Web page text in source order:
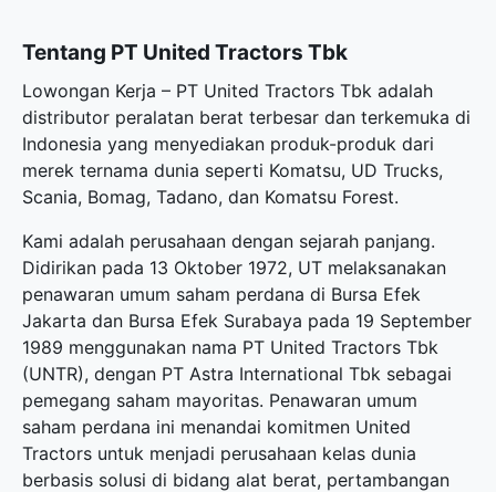
Tentang PT United Tractors Tbk
Lowongan Kerja – PT United Tractors Tbk adalah
distributor peralatan berat terbesar dan terkemuka di
Indonesia yang menyediakan produk-produk dari
merek ternama dunia seperti Komatsu, UD Trucks,
Scania, Bomag, Tadano, dan Komatsu Forest.
Kami adalah perusahaan dengan sejarah panjang.
Didirikan pada 13 Oktober 1972, UT melaksanakan
penawaran umum saham perdana di Bursa Efek
Jakarta dan Bursa Efek Surabaya pada 19 September
1989 menggunakan nama PT United Tractors Tbk
(UNTR), dengan PT Astra International Tbk sebagai
pemegang saham mayoritas. Penawaran umum
saham perdana ini menandai komitmen United
Tractors untuk menjadi perusahaan kelas dunia
berbasis solusi di bidang alat berat, pertambangan